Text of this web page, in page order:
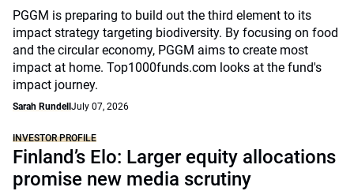
PGGM is preparing to build out the third element to its
impact strategy targeting biodiversity. By focusing on food
and the circular economy, PGGM aims to create most
impact at home. Top1000funds.com looks at the fund's
impact journey.
Sarah Rundell July 07, 2026
INVESTOR PROFILE
Finland’s Elo: Larger equity allocations
promise new media scrutiny